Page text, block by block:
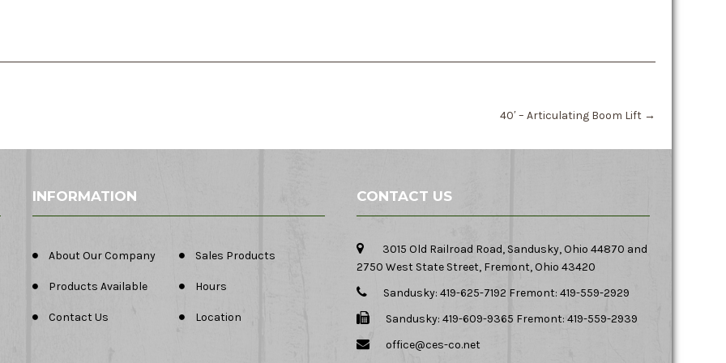
40′ – Articulating Boom Lift →
INFORMATION
About Our Company Sales Products
Products Available Hours
Contact Us Location
CONTACT US
3015 Old Railroad Road, Sandusky, Ohio 44870 and
2750 West State Street, Fremont, Ohio 43420
Sandusky: 419-625-7192 Fremont: 419-559-2929
Sandusky: 419-609-9365 Fremont: 419-559-2939
office@ces-co.net